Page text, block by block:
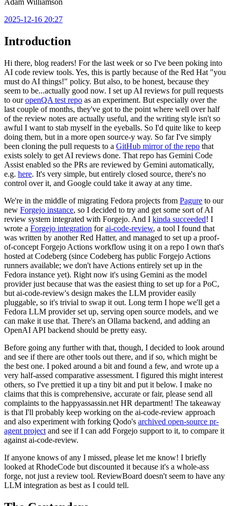
Adam Williamson
2025-12-16 20:27
Introduction
Hi there, blog readers! For the last week or so I've been poking into
AI code review tools. Yes, this is partly because of the Red Hat "you
must do AI things!" policy. But also, to be honest, because they
seem to be...actually good now. I set up AI reviews for pull requests
to ouropenQA test repo as an experiment. But especially over the
last couple of months, they've got to the point where well over half
of the review notes are actually useful, and the writing style isn't so
awful I want to stab myself in the eyeballs. So I'd quite like to keep
doing them, but in a more open source-y way. So far I've simply
been cloning the pull requests to a GitHub mirror of the repo that
exists solely to get AI reviews done. That repo has Gemini Code
Assist enabled so the PRs are reviewed by Gemini automatically,
e.g. here. It's very simple, but entirely closed source, there's no
control over it, and Google could take it away at any time.
We're in the middle of migrating Fedora projects from Pagure to our
new Forgejo instance, so I decided to try and get some sort of AI
review system integrated with Forgejo. And I kinda succeeded! I
wrote a Forgejo integration forai-code-review, a tool I found that
was written by another Red Hatter, and managed to set up a proof-
of-concept Forgejo Actions workflow using it on a repo I own that's
hosted at Codeberg (since Codeberg has public Forgejo Actions
runners available; we don't have Actions entirely set up in the
Fedora instance yet). Right now it's using Gemini as the model
provider just because that was the easiest thing to set up for a PoC,
but ai-code-review's design makes the LLM provider easily
pluggable, so it's trivial to swap it out. Long term I hope we'll get a
Fedora LLM provider set up, serving open source models, and we
can make it use that. There's an Ollama backend, and adding an
OpenAI API backend should be pretty easy.
Before going any further with that, though, I decided to look around
and see if there are other tools out there, and if so, which might be
the best one. I poked around a bit and found a few, and wrote up a
very half-assed comparative assessment. I figured this might interest
others, so I've prettied it up a tiny bit and put it below. I make no
claims that this is comprehensive, accurate or fair, please send all
complaints to the happyassassin.net HR department! The takeaway
is that I'll probably keep working on the ai-code-review approach
and also experiment with forking Qodo's archived open-source pr-
agent project and see if I can add Forgejo support to it, to compare it
against ai-code-review.
If anyone knows of any I missed, please let me know! I briefly
looked at RhodeCode but discounted it because it's a whole-ass
forge, not just a review tool. ReviewBoard doesn't seem to have any
LLM integration as best as I could tell.